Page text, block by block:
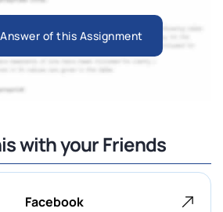
of this Assignment
with your Friends
Facebook